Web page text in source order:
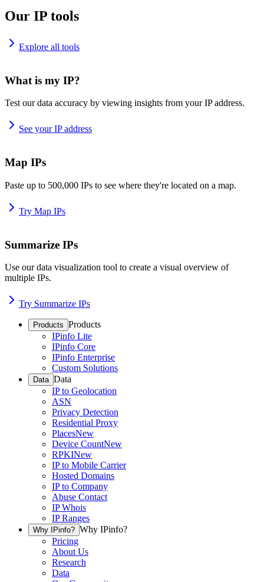
Our IP tools
Explore all tools
What is my IP?
Test our data accuracy by viewing insights from your IP address.
See your IP address
Map IPs
Paste up to 500,000 IPs to see where they're located on a map.
Try Map IPs
Summarize IPs
Use our data visualization tool to create a visual overview of
multiple IPs.
Try Summarize IPs
Products Products
IPinfo Lite
IPinfo Core
IPinfo Enterprise
Custom Solutions
Data Data
IP to Geolocation
ASN
Privacy Detection
Residential Proxy
PlacesNew
Device CountNew
RPKINew
IP to Mobile Carrier
Hosted Domains
IP to Company
Abuse Contact
IP Whois
IP Ranges
Why IPinfo? Why IPinfo?
Pricing
About Us
Research
Data